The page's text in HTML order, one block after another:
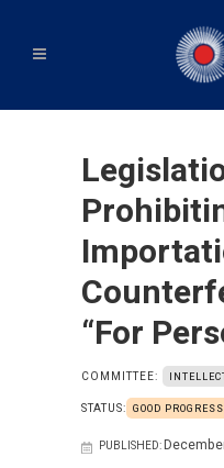
“for
COMMITTEE:
STATUS: GOOD PROGRESS
PUBLISHED: